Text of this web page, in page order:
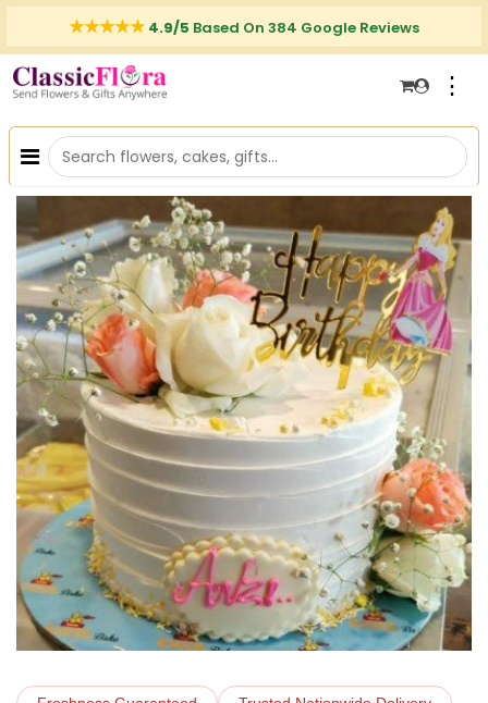
4.9/5 Based On 384 Google Reviews
⋮